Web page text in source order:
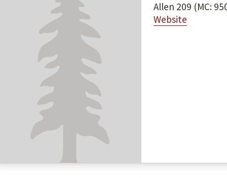
Allen 209 (MC:
Website